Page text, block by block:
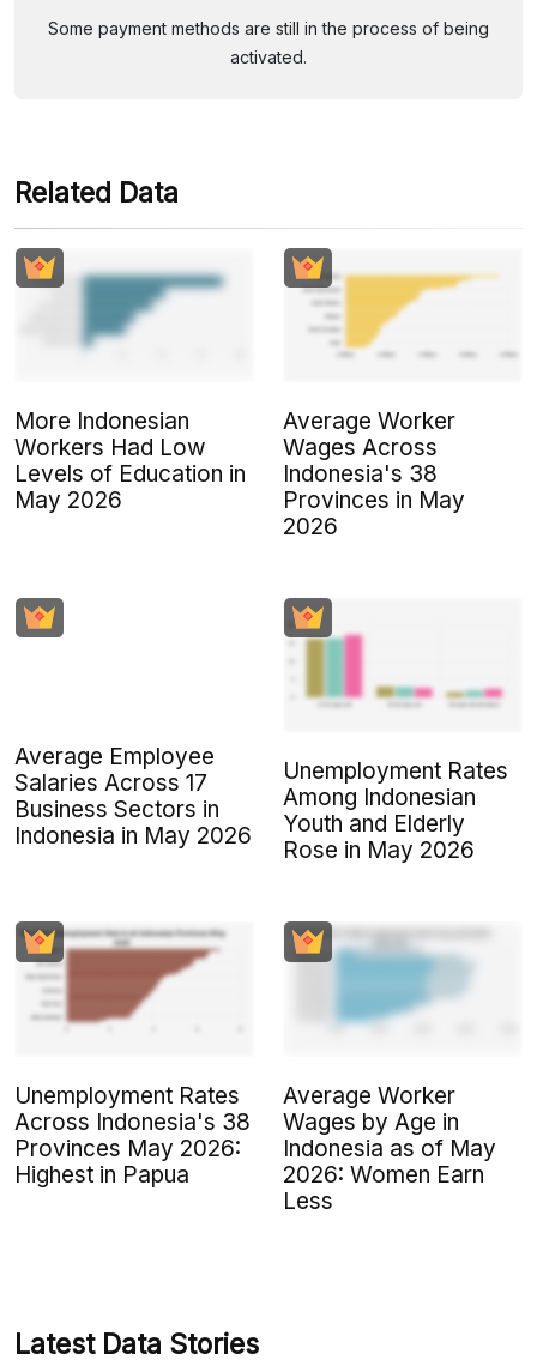
Some payment methods are still in the process of being
activated.
Related Data
More Indonesian
Workers Had Low
Levels of Education in
May 2026
Average Worker
Wages Across
Indonesia's 38
Provinces in May
2026
Average Employee
Salaries Across 17
Business Sectors in
Indonesia in May 2026
Unemployment Rates
Among Indonesian
Youth and Elderly
Rose in May 2026
Unemployment Rates
Across Indonesia's 38
Provinces May 2026:
Highest in Papua
Average Worker
Wages by Age in
Indonesia as of May
2026: Women Earn
Less
Latest Data Stories